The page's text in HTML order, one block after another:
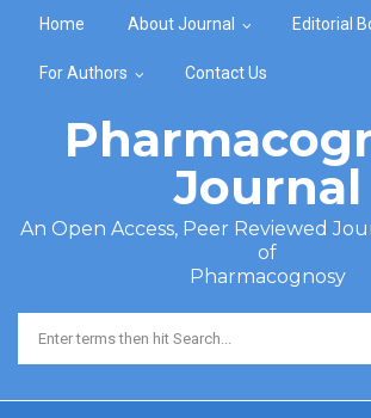
Home About Journal Editorial
For Authors Contact Us
Journal
An Open Access, Peer Reviewed
of
Pharmacognosy
Search form